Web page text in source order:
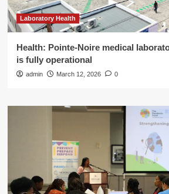
Laboratory Health
Health: Pointe-Noire medical
is fully operational
admin March 12, 2026 0